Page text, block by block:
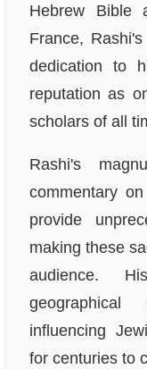
Hebrew Bible
France,
dedication to
reputation as
scholars of all
Rashi's
commentary
provide
making these
audience.
influencing
for centuries to